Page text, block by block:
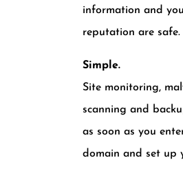
information and
reputation are safe.
Simple.
Site monitoring,
scanning and
as soon as you
domain and set up